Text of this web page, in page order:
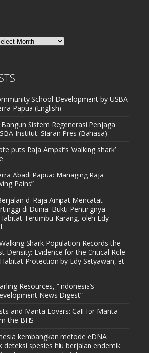
School Development by USBA
Papua (English)
Sistem Regenerasi Penjaga
Institut: Siaran Pres (Bahasa)
puts Raja Ampat’s ‘walking shark’
Abadi Papua: Managing Raja
Pains”
di Raja Ampat Mencatat
di Dunia: Bukti Pentingnya
Terumbu Karang, oleh Edy
Shark Population Records the
Density: Evidence for the Critical Role
Protection by Edy Setyawan, et
Resources, “Indonesia’s
News Digest”
and Manta Lovers: Call for Manta
the BHS
kembangkan metode eDNA
deteksi spesies hiu berjalan endemik